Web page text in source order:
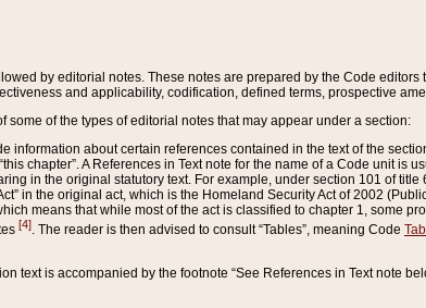
by editorial notes. These notes are prepared by the Code
and applicability, codification, defined terms, prospective
some of the types of editorial notes that may appear under a section:
information about certain references contained in the text of the
chapter”. A References in Text note for the name of a Code unit
in the original statutory text. For example, under section 101 of
in the original act, which is the Homeland Security Act of 2002
means that while most of the act is classified to chapter 1, some
[4]. The reader is then advised to consult “Tables”, meaning Code
text is accompanied by the footnote “See References in Text note